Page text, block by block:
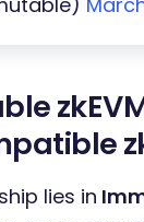
lies in